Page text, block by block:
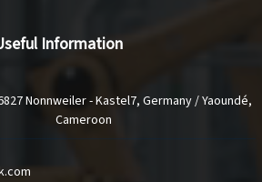
Information
Nonnweiler - Kastel7, Germany / Yaoundé,
Cameroon